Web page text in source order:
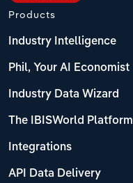
Products
Industry Intelligence
Phil, Your AI Economist
Industry Data Wizard
The IBISWorld Platform
Integrations
API Data Delivery